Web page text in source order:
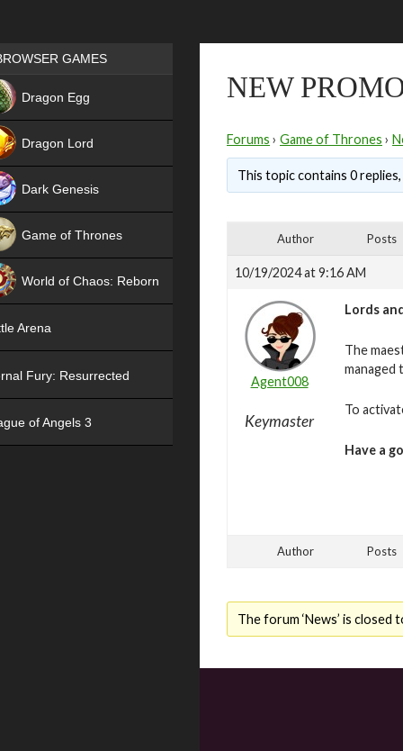
NEW
Forums › Game of Thrones ›
This topic contains 0
Author Posts
10/19/2024 at 9:16 AM
Agent008
Keymaster
Lords
The
managed
To
Have a
Author Posts
The forum ‘News’ is closed
Games place
GAMES
Dragon Egg
Dragon Lord
Dark Genesis
Game of Thrones
World of Chaos: Reborn
Arena
Fury: Resurrected
of Angels 3